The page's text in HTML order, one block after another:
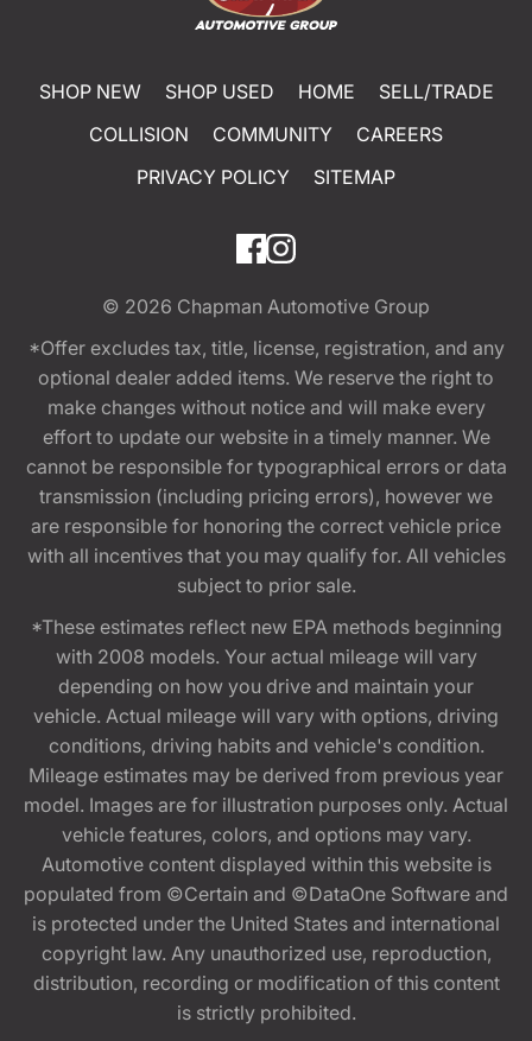
SHOP NEW SHOP USED HOME
SELL/TRADE
COLLISION
COMMUNITY
CAREERS
PRIVACY POLICY
SITEMAP
© 2026 Chapman Automotive Group
*Offer excludes tax, title, license, registration, and any
optional dealer added items. We reserve the right to
make changes without notice and will make every
effort to update our website in a timely manner. We
cannot be responsible for typographical errors or data
transmission (including pricing errors), however we
are responsible for honoring the correct vehicle price
with all incentives that you may qualify for. All vehicles
subject to prior sale.
*These estimates reflect new EPA methods beginning
with 2008 models. Your actual mileage will vary
depending on how you drive and maintain your
vehicle. Actual mileage will vary with options, driving
conditions, driving habits and vehicle's condition.
Mileage estimates may be derived from previous year
model. Images are for illustration purposes only. Actual
vehicle features, colors, and options may vary.
Automotive content displayed within this website is
populated from ©Certain and ©DataOne Software and
is protected under the United States and international
copyright law. Any unauthorized use, reproduction,
distribution, recording or modification of this content
is strictly prohibited.